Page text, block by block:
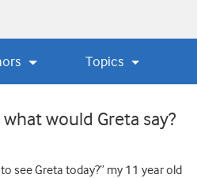
Topics
would Greta say?
see Greta today?” my 11 year old